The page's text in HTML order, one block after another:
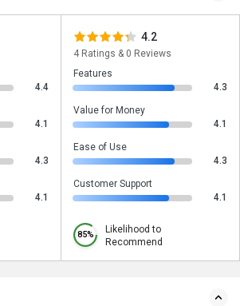
4.4
4.1
4.3
4.1
4.2
4 Ratings & 0 Reviews
Features
4.3
Value for Money
4.1
Ease of Use
4.3
Customer Support
4.1
85%
Likelihood to
Recommend